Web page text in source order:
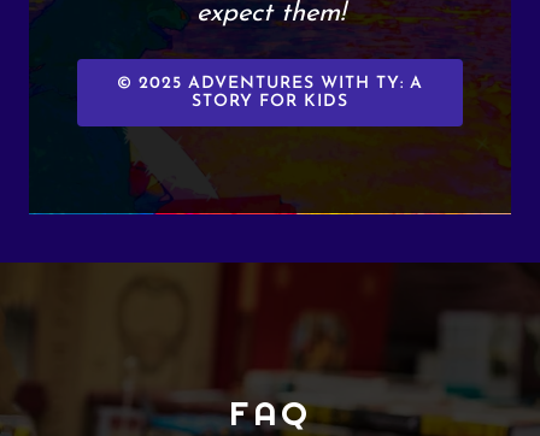
expect them!
© 2025 ADVENTURES WITH TY: A
STORY FOR KIDS
FAQ